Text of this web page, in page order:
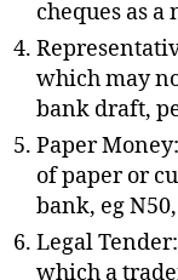
cheques as a
which may
bank draft,
Paper
of paper or
bank, eg
Legal
which a